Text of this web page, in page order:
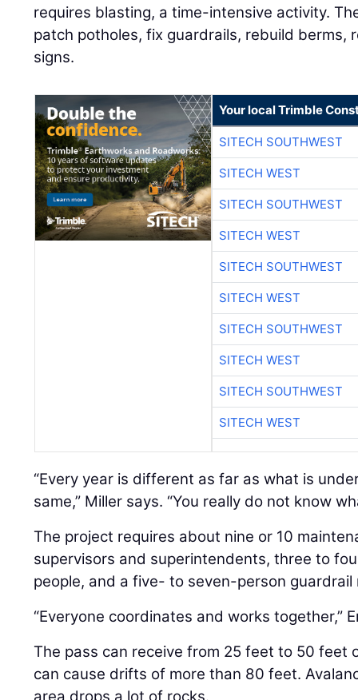
requires blasting, a time-intensive activity.
patch potholes, fix guardrails, rebuild berms,
signs.
Your local Trimble
SITECH SOUTHWEST
SITECH WEST
SITECH SOUTHWEST
SITECH WEST
SITECH SOUTHWEST
SITECH WEST
SITECH SOUTHWEST
SITECH WEST
SITECH SOUTHWEST
SITECH WEST
“Every year is different as far as what is
same,” Miller says. “You really do not know
The project requires about nine or 10
supervisors and superintendents, three to
people, and a five- to seven-person guardrail
“Everyone coordinates and works together,”
The pass can receive from 25 feet to 50 feet
can cause drifts of more than 80 feet.
area drops a lot of rocks.